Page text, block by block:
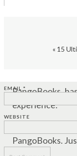
“We’ve seen
One of the
PangoBooks
experience:
“I sing in a
PangoBooks.
EMAIL *
WEBSITE
« 15